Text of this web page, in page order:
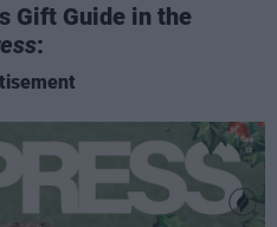
Gift Guide in the
: